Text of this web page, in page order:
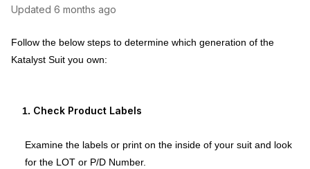
Updated 6 months ago
Follow the below steps to determine which generation of the
Katalyst Suit you own:
Check Product Labels
Examine the labels or print on the inside of your suit and look
for the LOT or P/D Number.